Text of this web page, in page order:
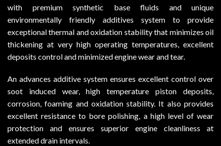
with premium synthetic base fluids and unique
environmentally friendly additives system to provide
exceptional thermal and oxidation stability that minimizes oil
thickening at very high operating temperatures, excellent
deposits control and minimized engine wear and tear.
An advances additive system ensures excellent control over
soot induced wear, high temperature piston deposits,
corrosion, foaming and oxidation stability. It also provides
excellent resistance to bore polishing, a high level of wear
protection and ensures superior engine cleanliness at
extended drain intervals.